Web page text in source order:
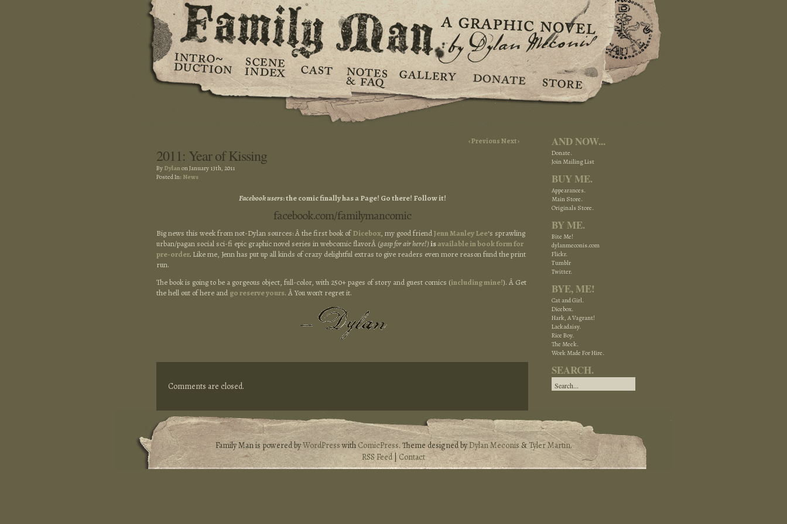
‹ PreviousNext ›
2011: Year of Kissing
By Dylanon January 13th, 2011
Posted In: News
Facebook users: the comic finally has a Page! Go there! Follow it!
facebook.com/familymancomic
Big news this week from not-Dylan sources: Â the first book ofDicebox, my good friendJenn Manley Lee‘s sprawling
urban/pagan social sci-fi epic graphic novel series in webcomic flavorÂ (gasp for air here!)isavailable in book form for
pre-order. Like me, Jenn has put up all kinds of crazy delightful extras to give readers even more reason fund the print
run.
The book is going to be a gorgeous object, full-color, with 250+ pages of story and guest comics (including mine!). Â Get
the hell out of here and go reserve yours. Â You won’t regret it.
Comments are closed.
AND NOW...
Donate.
Join Mailing List
BUY ME.
Appearances.
Main Store.
Originals Store.
BY ME.
Bite Me!
dylanmeconis.com
Flickr.
Tumblr
Twitter.
BYE, ME!
Cat and Girl.
Dicebox.
Hark, A Vagrant!
Lackadaisy.
Rice Boy.
The Meek.
Work Made For Hire.
SEARCH.
Family Man is powered byWordPresswithComicPress. Theme designed byDylan Meconis&Tyler Martin.
RSS Feed|Contact